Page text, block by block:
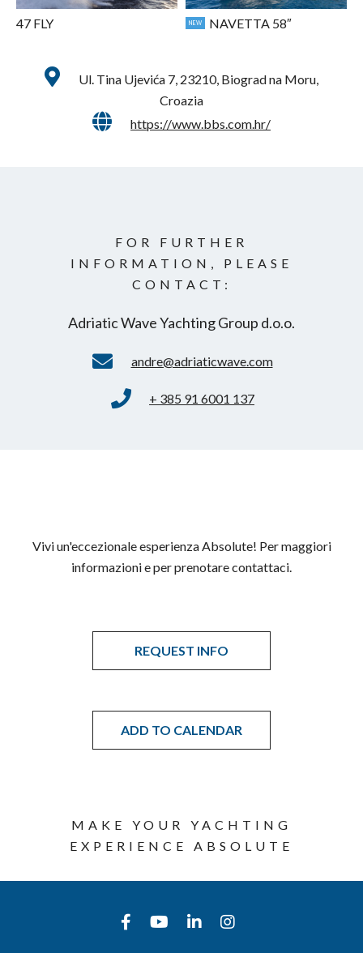
47 FLY NEW NAVETTA 58″
Ul. Tina Ujevića 7, 23210, Biograd na Moru,
Croazia
https://www.bbs.com.hr/
FOR FURTHER
INFORMATION, PLEASE
CONTACT:
Adriatic Wave Yachting Group d.o.o.
andre@adriaticwave.com
+ 385 91 6001 137
Vivi un'eccezionale esperienza Absolute! Per maggiori
informazioni e per prenotare contattaci.
REQUEST INFO
ADD TO CALENDAR
MAKE YOUR YACHTING
EXPERIENCE ABSOLUTE